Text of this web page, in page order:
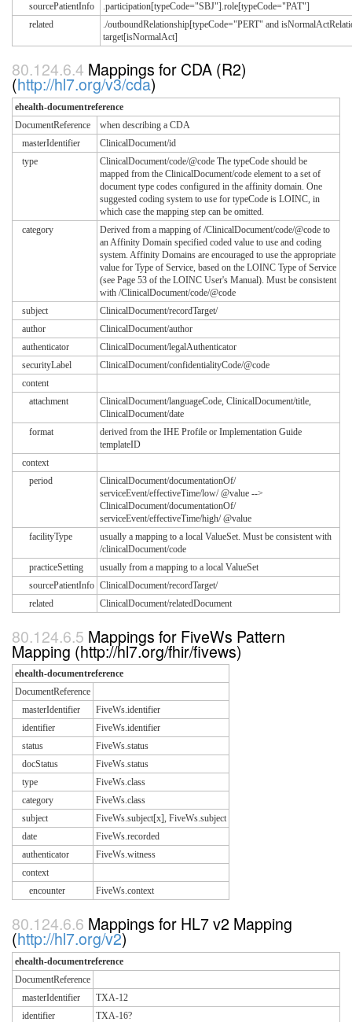
sourcePatientInfo
.participation[typeCode="SBJ"].role[typeCode="PAT"]
related
./outboundRelationship[typeCode="PERT" and
target[isNormalAct]
Mappings for CDA (R2)
(http://hl7.org/v3/cda)
ehealth-documentreference
DocumentReference
when describing a CDA
masterIdentifier
ClinicalDocument/id
type
ClinicalDocument/code/@code The typeCode should be
mapped from the ClinicalDocument/code element to a set of
document type codes configured in the affinity domain. One
suggested coding system to use for typeCode is LOINC, in
which case the mapping step can be omitted.
category
Derived from a mapping of /ClinicalDocument/code/@code to
an Affinity Domain specified coded value to use and coding
system. Affinity Domains are encouraged to use the appropriate
value for Type of Service, based on the LOINC Type of Service
(see Page 53 of the LOINC User's Manual). Must be consistent
with /ClinicalDocument/code/@code
subject
ClinicalDocument/recordTarget/
author
ClinicalDocument/author
authenticator
ClinicalDocument/legalAuthenticator
securityLabel
ClinicalDocument/confidentialityCode/@code
content
attachment
ClinicalDocument/languageCode, ClinicalDocument/title,
ClinicalDocument/date
format
derived from the IHE Profile or Implementation Guide
templateID
context
period
ClinicalDocument/documentationOf/
serviceEvent/effectiveTime/low/ @value -->
ClinicalDocument/documentationOf/
serviceEvent/effectiveTime/high/ @value
facilityType
usually a mapping to a local ValueSet. Must be consistent with
/clinicalDocument/code
practiceSetting
usually from a mapping to a local ValueSet
sourcePatientInfo ClinicalDocument/recordTarget/
related
ClinicalDocument/relatedDocument
Mappings for FiveWs Pattern
Mapping (http://hl7.org/fhir/fivews)
ehealth-documentreference
DocumentReference
masterIdentifier
FiveWs.identifier
identifier
FiveWs.identifier
status
FiveWs.status
docStatus
FiveWs.status
type
FiveWs.class
category
FiveWs.class
subject
FiveWs.subject[x], FiveWs.subject
date
FiveWs.recorded
authenticator
FiveWs.witness
context
encounter
FiveWs.context
Mappings for HL7 v2 Mapping
(http://hl7.org/v2)
ehealth-documentreference
DocumentReference
masterIdentifier
TXA-12
identifier
TXA-16?